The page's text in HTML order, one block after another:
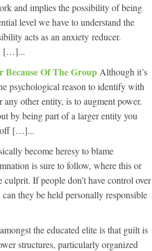
and implies the possibility of being
level we have to understand the
acts as an anxiety reducer.
[…]...
Because Of The Group Although it’s
psychological reason to identify with
other entity, is to augment power.
by being part of a larger entity you
off […]...
become heresy to blame
is sure to follow, where this or
If people don’t have control over
they be held personally responsible
the educated elite is that guilt is
structures, particularly organized